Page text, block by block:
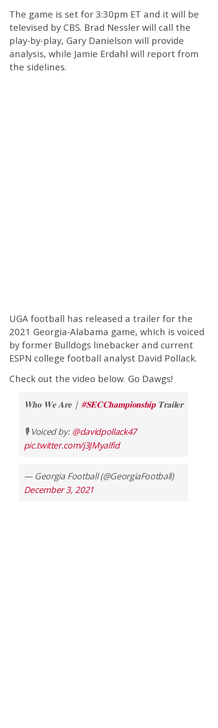
The game is set for 3:30pm ET and it will be
televised by CBS. Brad Nessler will call the
play-by-play, Gary Danielson will provide
analysis, while Jamie Erdahl will report from
the sidelines.
UGA football has released a trailer for the
2021 Georgia-Alabama game, which is voiced
by former Bulldogs linebacker and current
ESPN college football analyst David Pollack.
Check out the video below. Go Dawgs!
𝐖𝐡𝐨 𝐖𝐞 𝐀𝐫𝐞 | #𝐒𝐄𝐂𝐂𝐡𝐚𝐦𝐩𝐢𝐨𝐧𝐬𝐡𝐢𝐩𝐓𝐫𝐚𝐢𝐥𝐞𝐫⁠
🎙️ Voiced by: @davidpollack47
pic.twitter.com/j3JMyalfid
— Georgia Football (@GeorgiaFootball)
December 3, 2021